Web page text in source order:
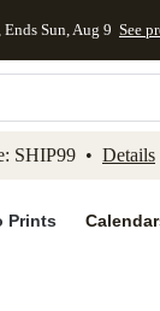
Sun, Aug 9 See
SHIP99 • Details
Prints